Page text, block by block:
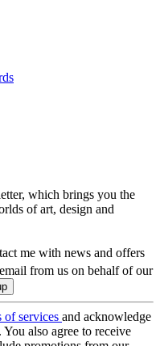
which brings you the
of art, design and
me with news and offers
from us on behalf of our
of services and acknowledge
. You also agree to receive